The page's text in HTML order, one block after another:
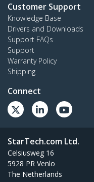
Customer Support
Knowledge Base
Drivers and Downloads
Support FAQs
Support
Warranty Policy
Shipping
Connect
StarTech.com Ltd.
Celsiusweg 16
5928 PR Venlo
The Netherlands